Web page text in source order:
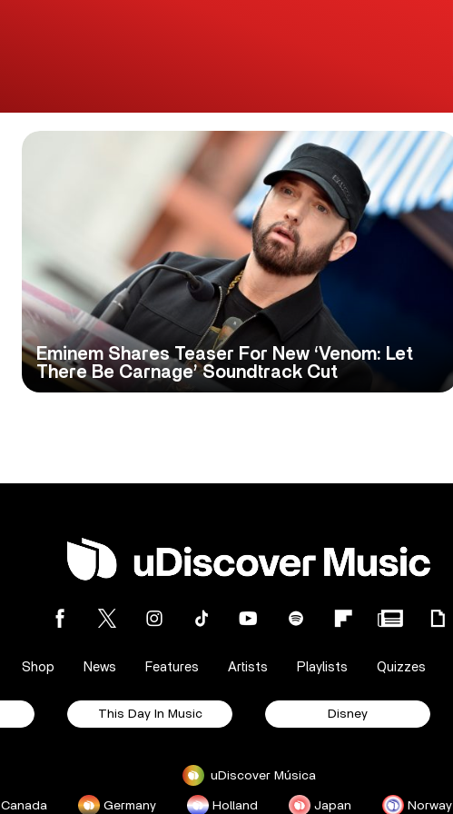
Eminem Shares Teaser For New ‘Venom: Let
There Be Carnage’ Soundtrack Cut
Shop News Features Artists Playlists Quizzes
This Day In Music Disney
uDiscover Música
Canada Germany Holland Japan Norway